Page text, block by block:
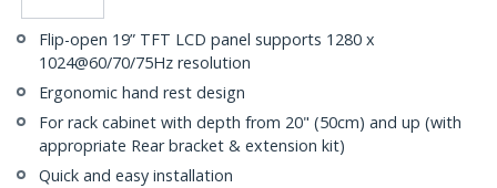
Flip-open 19” TFT LCD panel supports 1280 x
1024@60/70/75Hz resolution
Ergonomic hand rest design
For rack cabinet with depth from 20" (50cm) and up (with
appropriate Rear bracket & extension kit)
Quick and easy installation